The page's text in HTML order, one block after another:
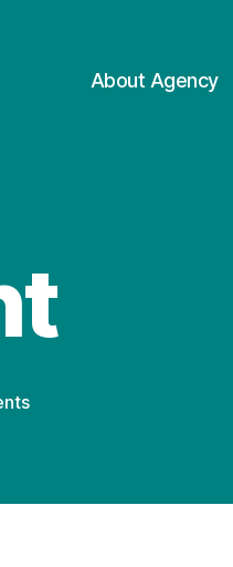
About Agency
on